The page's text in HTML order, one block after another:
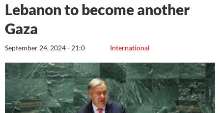
Lebanon to become another
Gaza
International
September 24, 2024 - 21:0